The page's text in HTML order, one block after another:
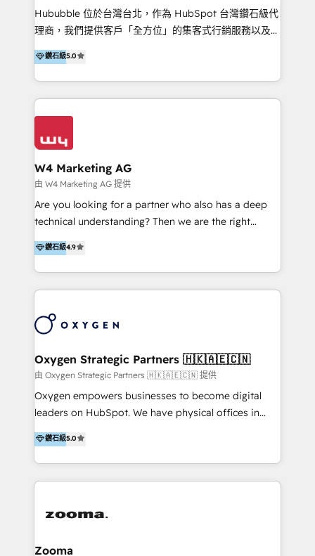
Inmobiliarios y Empresas Distribuidoras de
Productos
Hububble 位於台灣台北，作為 HubSpot 台灣鑽石級代
理商，我們提供客戶「全方位」的集客式行銷服務以及
HubSpot 導入服務等解決方案。 我們擅於為客戶量身打
造數據驅動的數位行銷計畫，幫助客戶有效率的達到行銷
目的並且獲得實質且持續性的業務成長。 服務超過 200
家客戶導入 HubSpot ，領先市場客戶數： BenQ、
Appier、TXOne、神腦國際、SEMI 、鼎新電腦、DFI 友
Design & Development | 網站設計 & 網站後台建置 🎯
Marketing & SEO | 客製化行銷內容及策略、SEO 搜尋
引擎優化 🛠 CRM and 3rd party API Integration
Solutions | 數位平台間的整合 🚚 HubSpot
Implementation & Migration | HubSpot 中文教學、導
HubSpot solutions provider and inbound digital
marketing agency with offices in Taiwan, and
solutions that drive real and consistent growth for
our clients and their businesses. Our services
encompass a wide range of custom offerings in the
field of digital marketing, including web design,
development, custom API integration, campaign
strategy and execution, email marketing, platform
integration, and much more.
鑽石級5.0
W4 Marketing AG
由 W4 Marketing AG 提供
Are you looking for a partner who also has a deep
technical understanding? Then we are the right
partner. Efficiency through Technology in Marketing
& Sales! Since 1994, we constantly seek and develop
new digital solutions that allow marketing and sales
to get done faster, better, and at lower costs. W4' s
marketing automation services to promotional
the programming of HubSpot apps & integrations.
As HubSpot Certified Trainer, we offer inbound- and
content marketing workshops as well as software
trainings. Furthermore W4 created the marketing
marketing trends and topics:
https://blog.marketingblatt.com/
鑽石級4.9
Oxygen Strategic Partners 🇭🇰🇦🇪🇨🇳
由 Oxygen Strategic Partners 🇭🇰🇦🇪🇨🇳 提供
Oxygen empowers businesses to become digital
leaders on HubSpot. We have physical offices in
Hong Kong, Shenzhen, and Dubai (unlike many listed
in the partner directory) and an international team of
HubSpot experts who are native speakers of
English, Mandarin, Cantonese, and Arabic. We
integration, strategy, automation, messaging
creation. We were China's first HubSpot Partner in
鑽石級5.0
Zooma